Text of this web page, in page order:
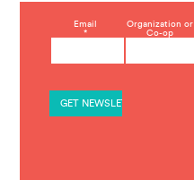
Email
*
Organization or
Co-op
o